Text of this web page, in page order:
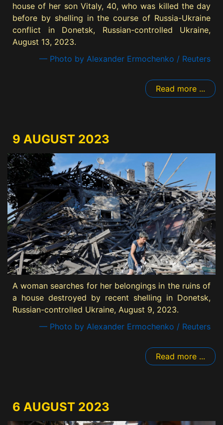
house of her son Vitaly, 40, who was killed the day
before by shelling in the course of Russia-Ukraine
conflict in Donetsk, Russian-controlled Ukraine,
August 13, 2023.
— Photo by Alexander Ermochenko / Reuters
Read more ...
9 AUGUST 2023
A woman searches for her belongings in the ruins of
a house destroyed by recent shelling in Donetsk,
Russian-controlled Ukraine, August 9, 2023.
— Photo by Alexander Ermochenko / Reuters
Read more ...
6 AUGUST 2023